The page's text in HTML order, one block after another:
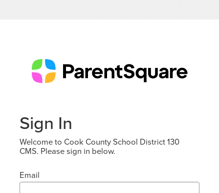
Sign In
Welcome to Cook County School District 130
CMS. Please sign in below.
Email